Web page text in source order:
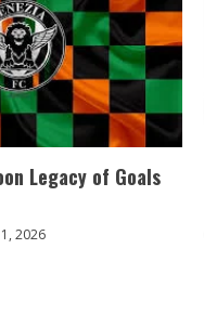
Legacy of Goals
2026